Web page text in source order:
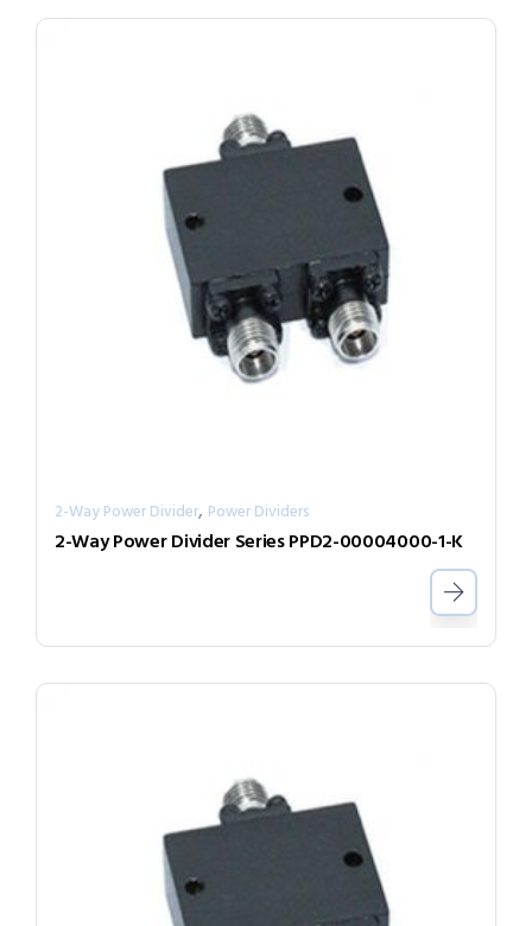
2-Way Power Divider, Power Dividers
2-Way Power Divider Series PPD2-00004000-1-K